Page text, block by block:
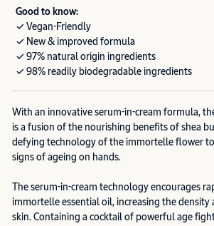
Good to know:
✓ Vegan-Friendly
✓ New & improved formula
✓ 97% natural origin ingredients
✓ 98% readily biodegradable ingredients
With an innovative serum-in-cream formula,
is a fusion of the nourishing benefits of shea
defying technology of the immortelle flower
signs of ageing on hands.
The serum-in-cream technology encourages
immortelle essential oil, increasing the density
skin. Containing a cocktail of powerful age